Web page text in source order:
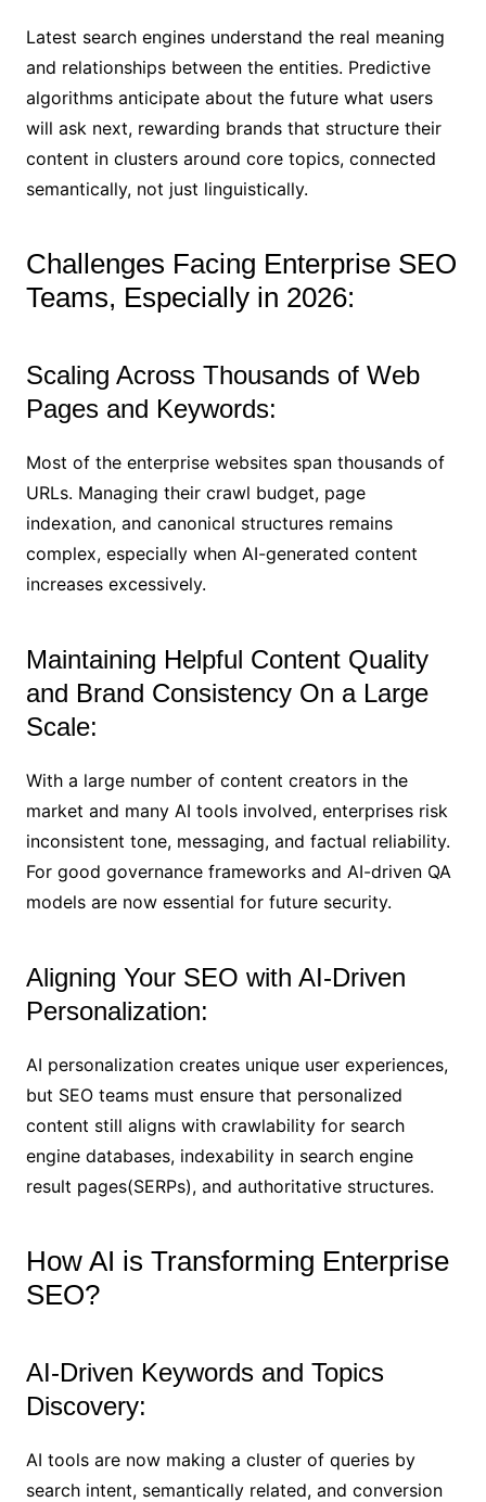
Latest search engines understand the real meaning
and relationships between the entities. Predictive
algorithms anticipate about the future what users
will ask next, rewarding brands that structure their
content in clusters around core topics, connected
semantically, not just linguistically.
Challenges Facing Enterprise SEO
Teams, Especially in 2026:
Scaling Across Thousands of Web
Pages and Keywords:
Most of the enterprise websites span thousands of
URLs. Managing their crawl budget, page
indexation, and canonical structures remains
complex, especially when AI-generated content
increases excessively.
Maintaining Helpful Content Quality
and Brand Consistency On a Large
Scale:
With a large number of content creators in the
market and many AI tools involved, enterprises risk
inconsistent tone, messaging, and factual reliability.
For good governance frameworks and AI-driven QA
models are now essential for future security.
Aligning Your SEO with AI-Driven
Personalization:
AI personalization creates unique user experiences,
but SEO teams must ensure that personalized
content still aligns with crawlability for search
engine databases, indexability in search engine
result pages(SERPs), and authoritative structures.
How AI is Transforming Enterprise
SEO?
AI-Driven Keywords and Topics
Discovery:
AI tools are now making a cluster of queries by
search intent, semantically related, and conversion